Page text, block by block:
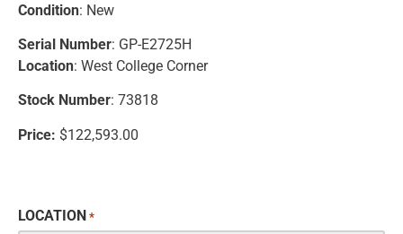
Condition: New
Serial Number: GP-E2725H
Location: West College Corner
Stock Number: 73818
Price: $122,593.00
LOCATION *